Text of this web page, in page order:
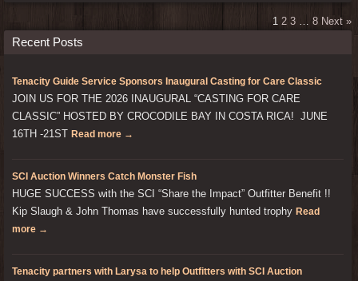
1 2 3 8 Next »
Recent Posts
Tenacity Guide Service Sponsors Inaugural Casting for Care Classic
JOIN US FOR THE 2026 INAUGURAL “CASTING FOR CARE
CLASSIC” HOSTED BY CROCODILE BAY IN COSTA RICA! JUNE
16TH -21ST Read more →
SCI Auction Winners Catch Monster Fish
HUGE SUCCESS with the SCI “Share the Impact” Outfitter Benefit !!
Kip Slaugh & John Thomas have successfully hunted trophy Read
more →
Tenacity partners with Larysa to help Outfitters with SCI Auction